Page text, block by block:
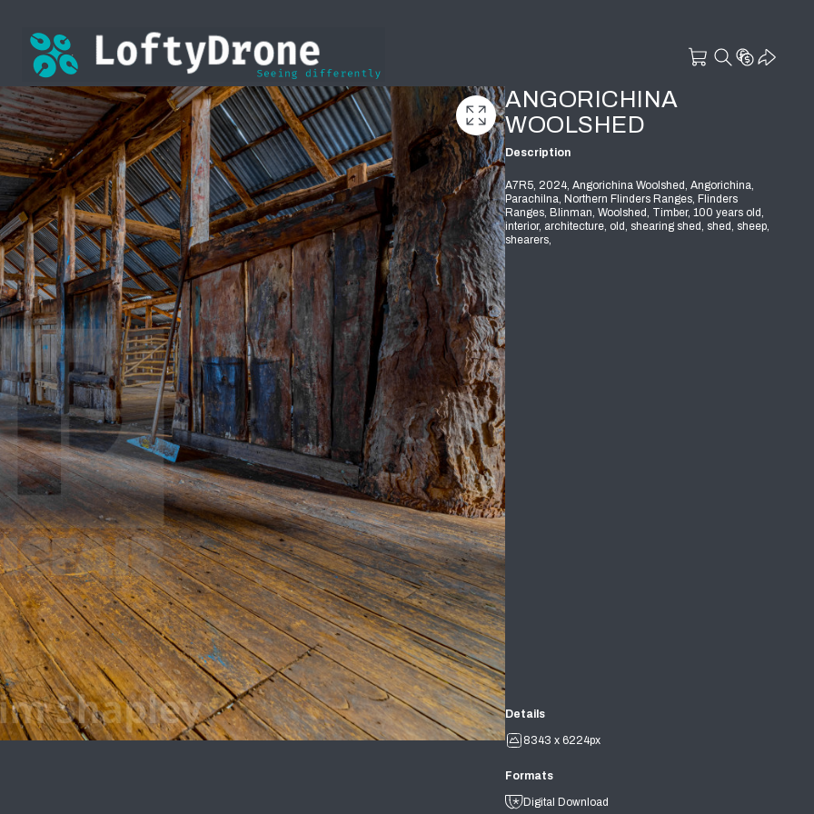
ANGORICHINA
WOOLSHED
Description
A7R5, 2024, Angorichina Woolshed, Angorichina,
Parachilna, Northern Flinders Ranges, Flinders
Ranges, Blinman, Woolshed, Timber, 100 years old,
interior, architecture, old, shearing shed, shed, sheep,
shearers,
Details
8343 x 6224px
Formats
Digital Download